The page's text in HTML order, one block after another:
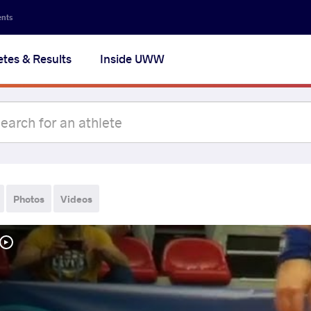
& Results Inside UWW
Photos Videos